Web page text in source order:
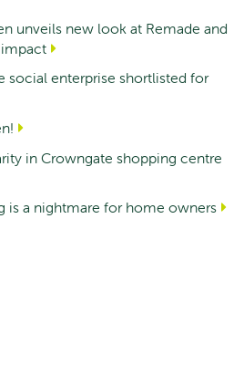
unveils new look at Remade and
social enterprise shortlisted for
in Crowngate shopping centre
is a nightmare for home owners